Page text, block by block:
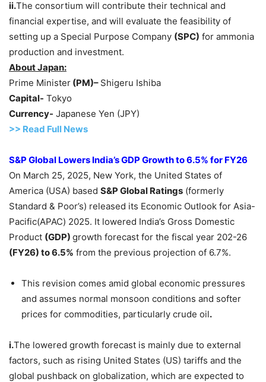
ii.The consortium will contribute their technical and
financial expertise, and will evaluate the feasibility of
setting up a Special Purpose Company (SPC) for ammonia
production and investment.
About Japan:
Prime Minister (PM)– Shigeru Ishiba
Capital- Tokyo
Currency- Japanese Yen (JPY)
>> Read Full News
S&PGlobal Lowers India’sGDP Growthto6.5% for FY26
On March 25, 2025, New York, the United States of
America (USA) based S&P Global Ratings (formerly
Standard & Poor’s) released its Economic Outlook for Asia-
Pacific(APAC) 2025. It lowered India’s Gross Domestic
Product (GDP) growth forecast for the fiscal year 202-26
(FY26) to6.5% from the previous projection of 6.7%.
This revision comes amid global economic pressures
and assumes normal monsoon conditions and softer
prices for commodities, particularly crude oil.
i.The lowered growth forecast is mainly due to external
factors, such as rising United States (US) tariffs and the
global pushback on globalization, which are expected to